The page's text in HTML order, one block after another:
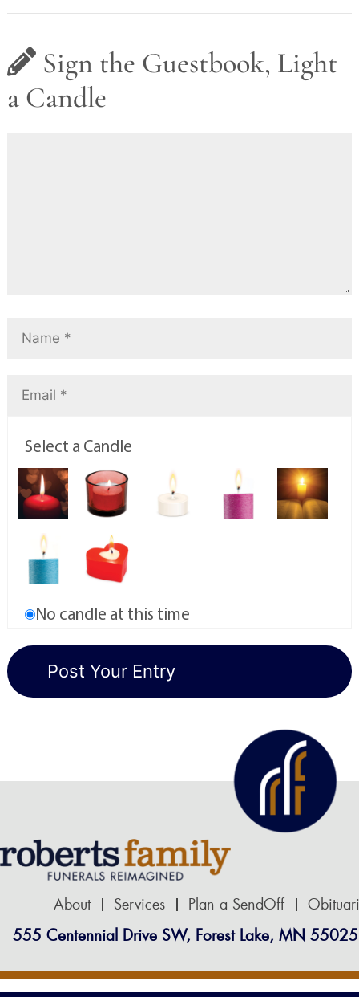
Sign the Guestbook, Light
a Candle
Select a Candle
No candle at this time
About Services Plan a SendOff
555 Centennial Drive SW, Forest Lake, MN 55025